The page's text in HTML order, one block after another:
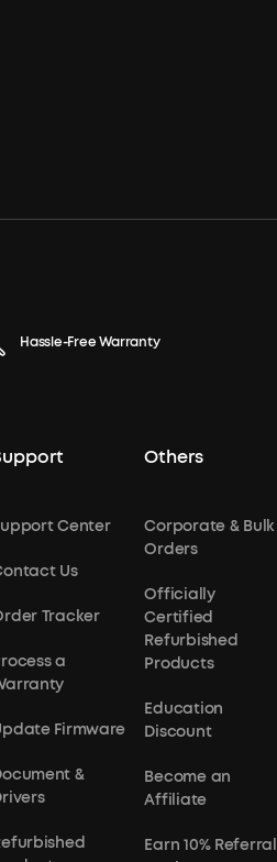
Hassle-Free Warranty
Center
Us
Tracker
a
Firmware
&
Others
Corporate & Bulk
Orders
Officially
Certified
Refurbished
Products
Education
Discount
Become an
Affiliate
Earn 10% Referral